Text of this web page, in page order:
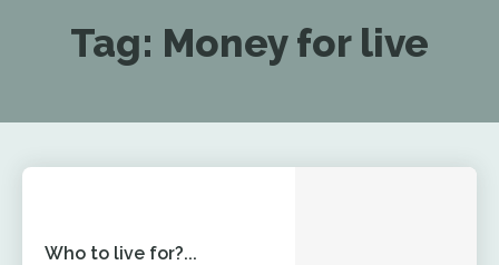
Tag: Money for live
Who to live for?...